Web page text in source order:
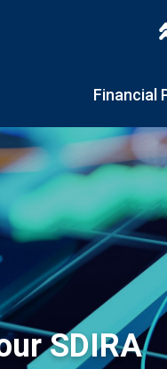
Financial
SDIRA